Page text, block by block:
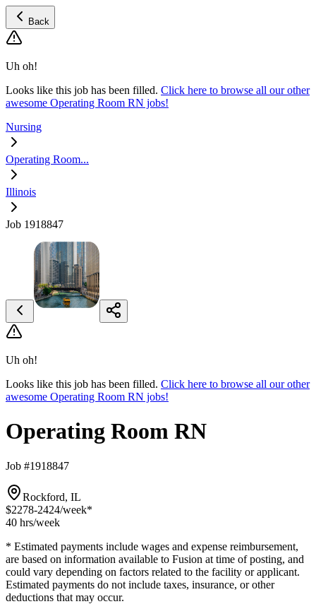
Back
Uh oh!
Looks like this job has been filled. Click here to browse all our other
awesome Operating Room RN jobs!
Nursing
Operating Room...
Illinois
Job 1918847
Uh oh!
Looks like this job has been filled. Click here to browse all our other
awesome Operating Room RN jobs!
Operating Room RN
Job #1918847
Rockford, IL
$2278-2424/week*
40 hrs/week
* Estimated payments include wages and expense reimbursement,
are based on information available to Fusion at time of posting, and
could vary depending on factors related to the facility or applicant.
Estimated payments do not include taxes, insurance, or other
deductions that may occur.